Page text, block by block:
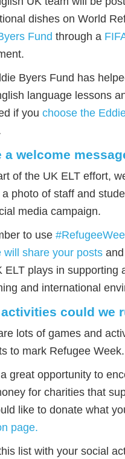
dishes on World
Fund through a
Byers Fund has
language lessons
if you choose the
a welcome
of the UK ELT effort,
photo of staff and
media campaign.
to use
will share your posts
ELT plays in supporting
and international
could we
lots of games and
to mark Refugee Week.
great opportunity to
for charities that
like to donate what
page.
list with your social